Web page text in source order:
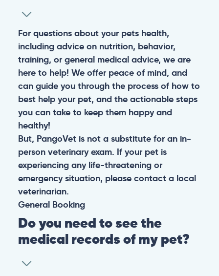
For questions about your pets health,
including advice on nutrition, behavior,
training, or general medical advice, we are
here to help! We offer peace of mind, and
can guide you through the process of how to
best help your pet, and the actionable steps
you can take to keep them happy and
healthy!
But, PangoVet is not a substitute for an in-
person veterinary exam. If your pet is
experiencing any life-threatening or
emergency situation, please contact a local
veterinarian.
General Booking
Do you need to see the
medical records of my pet?